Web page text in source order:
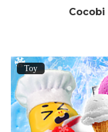
Cocobi
Toy